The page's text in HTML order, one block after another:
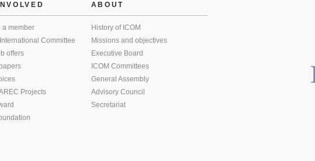
a member
Committee
offers
Projects
ABOUT
History of ICOM
Missions and objectives
Executive Board
ICOM Committees
General Assembly
Advisory Council
Secretariat